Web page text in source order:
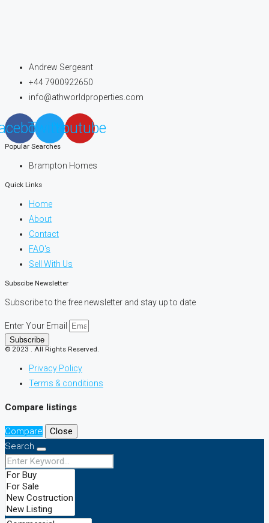
Andrew Sergeant
+44 7900922650
info@athworldproperties.com
TwitterYoutube
Popular Searches
Brampton Homes
Quick Links
Home
About
Contact
FAQ's
Sell With Us
Subscibe Newsletter
Subscribe to the free newsletter and stay up to date
Enter Your Email
Subscribe
© 2023 . All Rights Reserved.
Privacy Policy
Terms & conditions
Compare listings
Compare
Close
Search